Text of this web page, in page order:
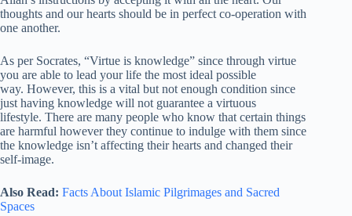
thoughts and our hearts should be in perfect co-operation with
one another.
As per Socrates, “Virtue is knowledge” since through virtue
you are able to lead your life the most ideal possible
way. However, this is a vital but not enough condition since
just having knowledge will not guarantee a virtuous
lifestyle. There are many people who know that certain things
are harmful however they continue to indulge with them since
the knowledge isn’t affecting their hearts and changed their
self-image.
Also Read: Facts About Islamic Pilgrimages and Sacred
Spaces